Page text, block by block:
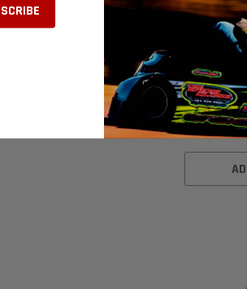
Reaper
Kart Clutch